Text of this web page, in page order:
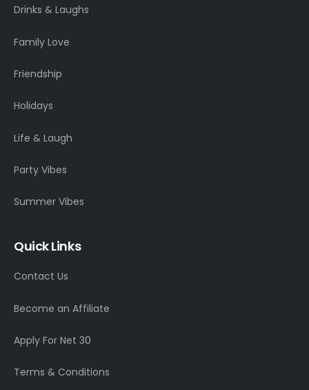
Drinks & Laughs
Family Love
Friendship
Holidays
Life & Laugh
Party Vibes
Summer Vibes
Quick Links
Contact Us
Become an Affiliate
Apply For Net 30
Terms & Conditions